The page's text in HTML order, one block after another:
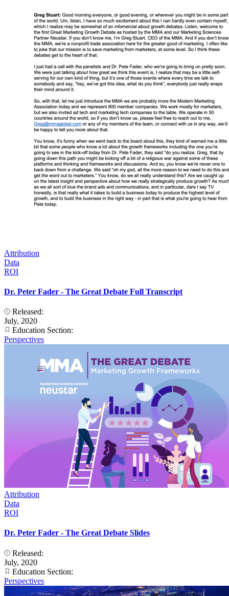
Attribution
Data
ROI
Dr. Peter Fader - The Great Debate Full Transcript
Released:
July, 2020
Education Section:
Perspectives
Attribution
Data
ROI
Dr. Peter Fader - The Great Debate Slides
Released:
July, 2020
Education Section:
Perspectives